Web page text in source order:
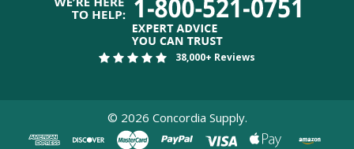
38,000+ Reviews
© 2026 Concordia Supply.